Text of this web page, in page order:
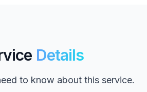
Details
to know about this service.